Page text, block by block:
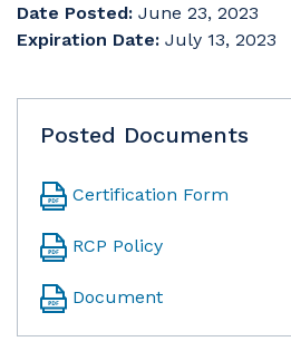
Date Posted: June 23, 2023
Expiration Date: July 13, 2023
Posted Documents
Certification Form
RCP Policy
Document